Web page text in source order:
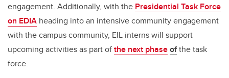
engagement. Additionally, with the Presidential Task Force
on EDIA heading into an intensive community engagement
with the campus community, EIL interns will support
upcoming activities as part ofthe next phaseofthe task
force.